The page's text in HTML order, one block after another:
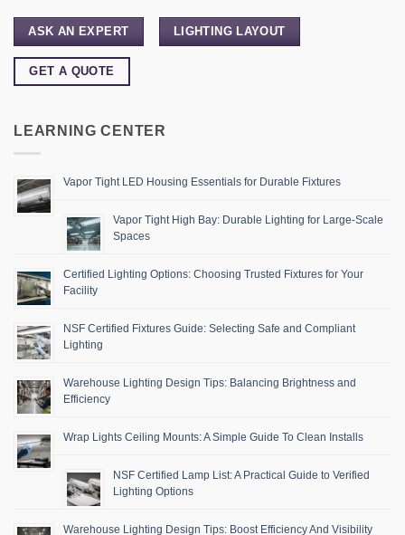
ASK AN EXPERT LIGHTING LAYOUT
GET A QUOTE
LEARNING CENTER
Vapor Tight LED Housing Essentials for Durable Fixtures
Vapor Tight High Bay: Durable Lighting for Large-Scale
Spaces
Certified Lighting Options: Choosing Trusted Fixtures for Your
Facility
NSF Certified Fixtures Guide: Selecting Safe and Compliant
Lighting
Warehouse Lighting Design Tips: Balancing Brightness and
Efficiency
Wrap Lights Ceiling Mounts: A Simple Guide To Clean Installs
NSF Certified Lamp List: A Practical Guide to Verified
Lighting Options
Warehouse Lighting Design Tips: Boost Efficiency And Visibility